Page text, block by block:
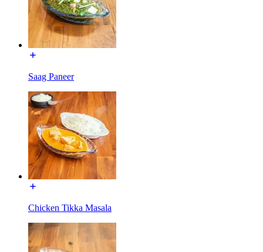
Saag Paneer
Chicken Tikka Masala